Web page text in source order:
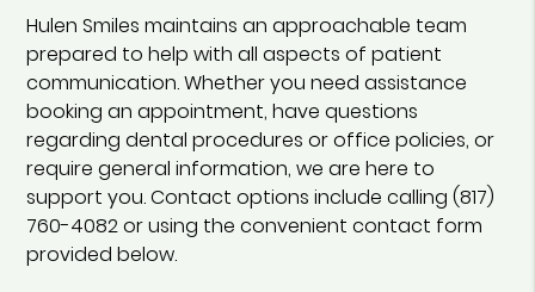
Hulen Smiles maintains an approachable team
prepared to help with all aspects of patient
communication. Whether you need assistance
booking an appointment, have questions
regarding dental procedures or office policies, or
require general information, we are here to
support you. Contact options include calling (817)
760-4082 or using the convenient contact form
provided below.